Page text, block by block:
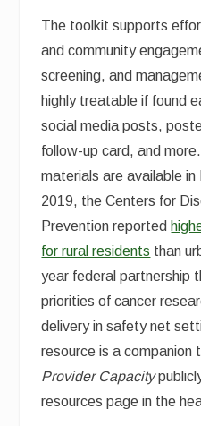
The toolkit supports
and community
screening, and
highly treatable if found
social media posts,
follow-up card, and
materials are available
2019, the Centers for
Prevention reported
for rural residents than
year federal partnership
priorities of cancer
delivery in safety net
resource is a companion
Provider Capacity
resources page in the